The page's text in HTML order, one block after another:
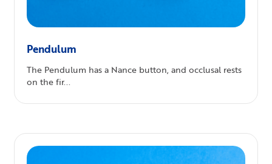
Pendulum
The Pendulum has a Nance button, and occlusal rests
on the fir...